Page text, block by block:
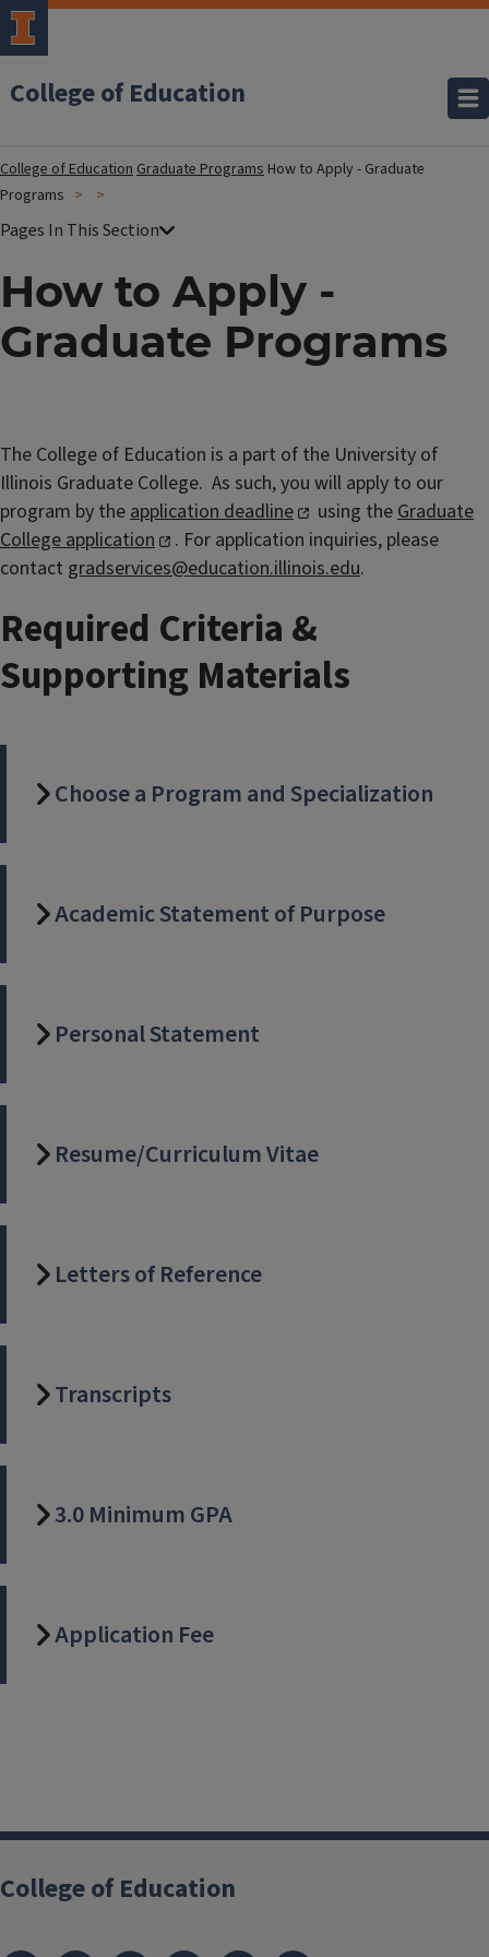
College of Education
College of EducationGraduate Programs How to Apply - Graduate
Programs
How to Apply -
Graduate Programs
The College of Education is a part of the University of
Illinois Graduate College. As such, you will apply to our
program by theapplication deadline using theGraduate
College application
. For application inquiries, please
contact gradservices@education.illinois.edu.
Required Criteria &
Supporting Materials
Choose a Program and Specialization
Academic Statement of Purpose
Personal Statement
Resume/Curriculum Vitae
Letters of Reference
Transcripts
3.0 Minimum GPA
Application Fee
College of Education